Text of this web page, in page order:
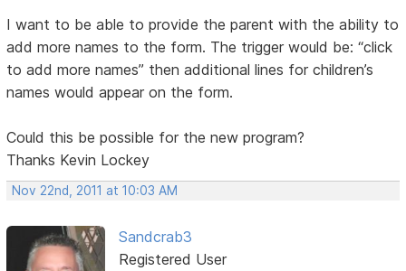
I want to be able to provide the parent with the ability to
add more names to the form. The trigger would be: “click
to add more names” then additional lines for children’s
names would appear on the form.
Could this be possible for the new program?
Thanks Kevin Lockey
Nov 22nd, 2011 at 10:03 AM
Sandcrab3
Registered User